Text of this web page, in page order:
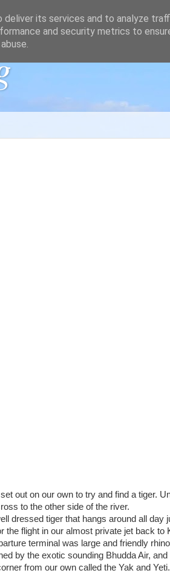
out on our own to try and find a tiger.
to the other side of the river.
dressed tiger that hangs around all day
the flight in our almost private jet back to
terminal was large and friendly
by the exotic sounding Bhudda Air,
from our own called the Yak and Yeti.
its services and to analyze
and security metrics to